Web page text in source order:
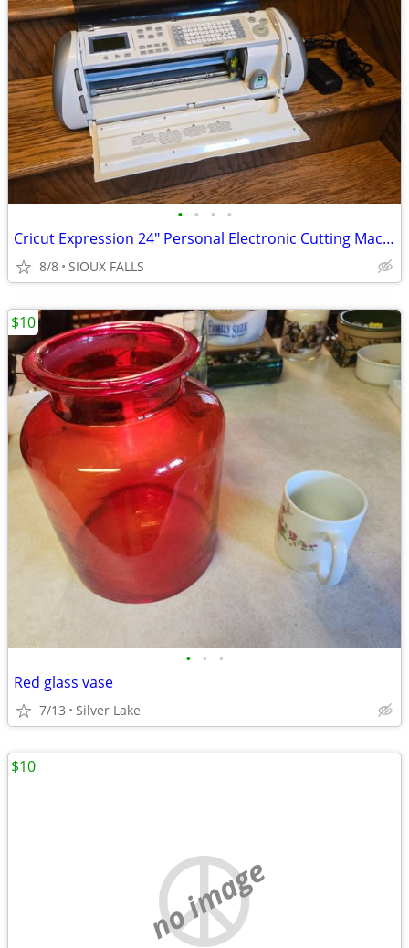
• • • •
Cricut Expression 24" Personal Electronic Cutting Machine**
8/8 SIOUX FALLS
• • •
Red glass vase
7/13 Silver Lake
$10
no image
$10